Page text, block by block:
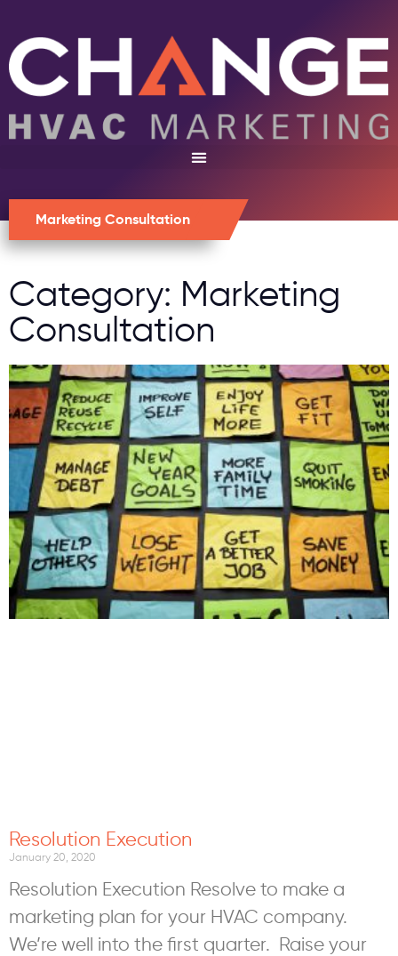
Marketing Consultation
Category: Marketing
Consultation
Resolution Execution
January 20, 2020
Resolution Execution Resolve to make a
marketing plan for your HVAC company.
We’re well into the first quarter. Raise your